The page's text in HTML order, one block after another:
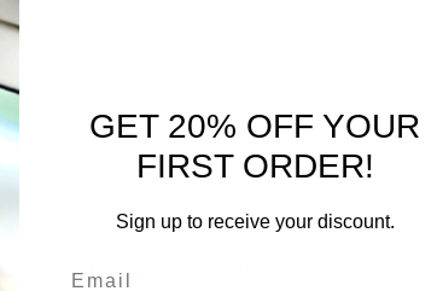
soft cloth or paper towel.
GET 20% OFF YOUR
FIRST ORDER!
Sign up to receive your discount.